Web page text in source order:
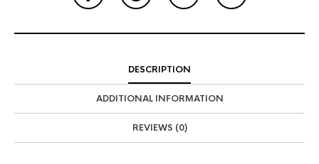
DESCRIPTION
ADDITIONAL INFORMATION
REVIEWS (0)